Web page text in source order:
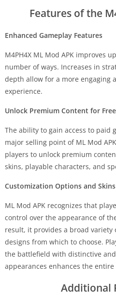
Features of the
Enhanced Gameplay Features
M4PH4X ML Mod APK improves
number of ways. Increases in
depth allow for a more engaging
experience.
Unlock Premium Content for Free
The ability to gain access to paid
major selling point of ML Mod
players to unlock premium
skins, playable characters, and
Customization Options and Skins
ML Mod APK recognizes that
control over the appearance of
result, it provides a broad variety
designs from which to choose.
the battlefield with distinctive
appearances enhances the
Additional